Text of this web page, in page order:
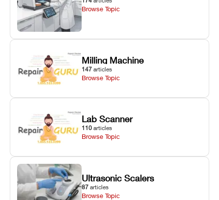
Browse Topic
Milling Machine
147 articles
Browse Topic
Lab Scanner
110 articles
Browse Topic
Ultrasonic Scalers
87 articles
Browse Topic